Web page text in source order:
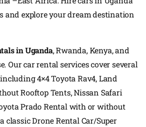
and explore your dream destination
in Uganda, Rwanda, Kenya, and
Our car rental services cover several
4×4 Toyota Rav4, Land
Rooftop Tents, Nissan Safari
Prado Rental with or without
classic Drone Rental Car/Super